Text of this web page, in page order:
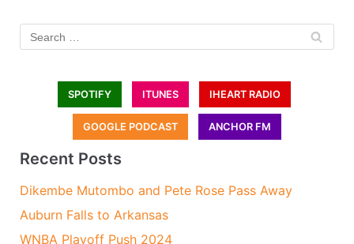
SPOTIFY ITUNES IHEART RADIO
GOOGLE PODCAST ANCHOR FM
Recent Posts
Dikembe Mutombo and Pete Rose Pass Away
Auburn Falls to Arkansas
WNBA Playoff Push 2024